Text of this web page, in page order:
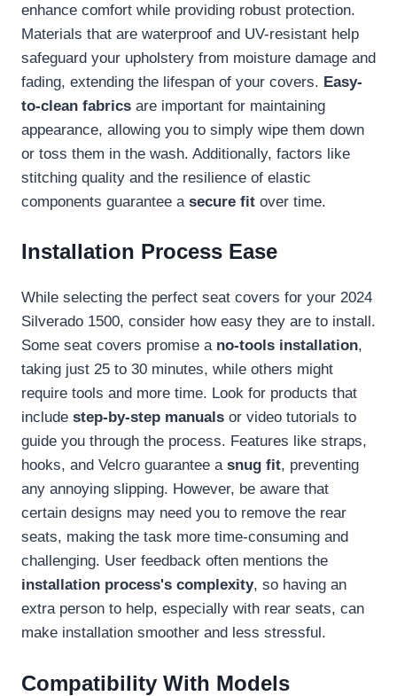
enhance comfort while providing robust protection.
Materials that are waterproof and UV-resistant help
safeguard your upholstery from moisture damage and
fading, extending the lifespan of your covers. Easy-
to-clean fabrics are important for maintaining
appearance, allowing you to simply wipe them down
or toss them in the wash. Additionally, factors like
stitching quality and the resilience of elastic
components guarantee a secure fit over time.
Installation Process Ease
While selecting the perfect seat covers for your 2024
Silverado 1500, consider how easy they are to install.
Some seat covers promise a no-tools installation,
taking just 25 to 30 minutes, while others might
require tools and more time. Look for products that
include step-by-step manuals or video tutorials to
guide you through the process. Features like straps,
hooks, and Velcro guarantee a snug fit, preventing
any annoying slipping. However, be aware that
certain designs may need you to remove the rear
seats, making the task more time-consuming and
challenging. User feedback often mentions the
installation process's complexity, so having an
extra person to help, especially with rear seats, can
make installation smoother and less stressful.
Compatibility With Models